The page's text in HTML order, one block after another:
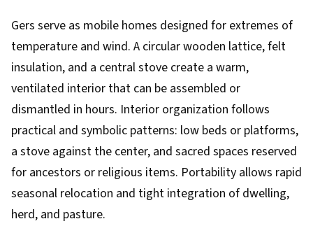
Gers serve as mobile homes designed for extremes of
temperature and wind. A circular wooden lattice, felt
insulation, and a central stove create a warm,
ventilated interior that can be assembled or
dismantled in hours. Interior organization follows
practical and symbolic patterns: low beds or platforms,
a stove against the center, and sacred spaces reserved
for ancestors or religious items. Portability allows rapid
seasonal relocation and tight integration of dwelling,
herd, and pasture.